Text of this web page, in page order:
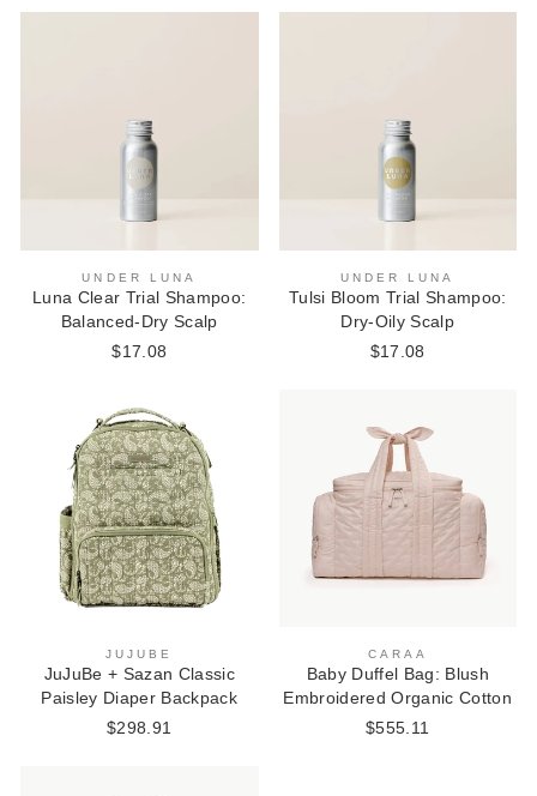
UNDER LUNA
Luna Clear Trial Shampoo:
Balanced-Dry Scalp
$17.08
UNDER LUNA
Tulsi Bloom Trial Shampoo:
Dry-Oily Scalp
$17.08
JUJUBE
JuJuBe + Sazan Classic
Paisley Diaper Backpack
$298.91
CARAA
Baby Duffel Bag: Blush
Embroidered Organic Cotton
$555.11